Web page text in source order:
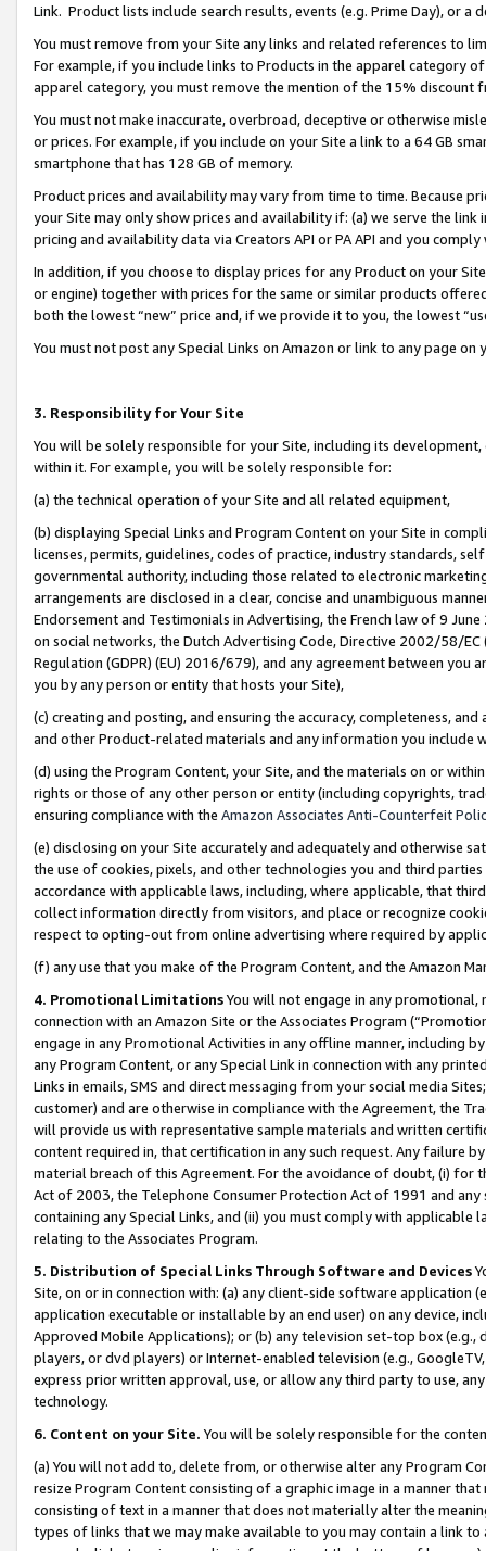
Link. Product lists include search results, events (e.g. Prime Day), or a
You must remove from your Site any links and related references to
For example, if you include links to Products in the apparel category
apparel category, you must remove the mention of the 15% discount
You must not make inaccurate, overbroad, deceptive or otherwise
or prices. For example, if you include on your Site a link to a 64 GB
smartphone that has 128 GB of memory.
Product prices and availability may vary from time to time. Because
your Site may only show prices and availability if: (a) we serve the
pricing and availability data via Creators API or PA API and you
In addition, if you choose to display prices for any Product on your
or engine) together with prices for the same or similar products
both the lowest “new” price and, if we provide it to you, the lowest
You must not post any Special Links on Amazon or link to any page
3. Responsibility for Your Site
You will be solely responsible for your Site, including its
within it. For example, you will be solely responsible for:
(a) the technical operation of your Site and all related equipment,
(b) displaying Special Links and Program Content on your Site in
licenses, permits, guidelines, codes of practice, industry standards,
governmental authority, including those related to electronic
arrangements are disclosed in a clear, concise and unambiguous
Endorsement and Testimonials in Advertising, the French law of 9
on social networks, the Dutch Advertising Code, Directive 2002/58/
Regulation (GDPR) (EU) 2016/679), and any agreement between
you by any person or entity that hosts your Site),
(c) creating and posting, and ensuring the accuracy, completeness,
and other Product-related materials and any information you include
(d) using the Program Content, your Site, and the materials on or
rights or those of any other person or entity (including copyrights,
ensuring compliance with the Amazon Associates Anti-Counterfeit
(e) disclosing on your Site accurately and adequately and otherwise
the use of cookies, pixels, and other technologies you and third
accordance with applicable laws, including, where applicable, that
collect information directly from visitors, and place or recognize
respect to opting-out from online advertising where required by
(f) any use that you make of the Program Content, and the Amazon
4. Promotional LimitationsYou will not engage in any
connection with an Amazon Site or the Associates Program
engage in any Promotional Activities in any offline manner, including
any Program Content, or any Special Link in connection with any
Links in emails, SMS and direct messaging from your social media
customer) and are otherwise in compliance with the Agreement, the
will provide us with representative sample materials and written
content required in, that certification in any such request. Any failure
material breach of this Agreement. For the avoidance of doubt, (i) for
Act of 2003, the Telephone Consumer Protection Act of 1991 and
containing any Special Links, and (ii) you must comply with
relating to the Associates Program.
5. Distribution of Special Links Through Software and Devices
Site, on or in connection with: (a) any client-side software application
application executable or installable by an end user) on any device,
Approved Mobile Applications); or (b) any television set-top box
players, or dvd players) or Internet-enabled television (e.g.,
express prior written approval, use, or allow any third party to use,
technology.
6. Content on your Site. You will be solely responsible for the
(a) You will not add to, delete from, or otherwise alter any Program
resize Program Content consisting of a graphic image in a manner
consisting of text in a manner that does not materially alter the
types of links that we may make available to you may contain a link